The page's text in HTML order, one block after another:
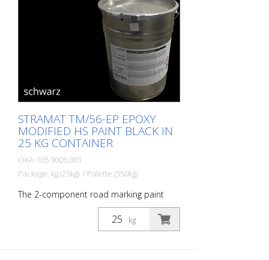
STRAMAT TM/56-EP EPOXY
MODIFIED HS PAINT BLACK IN
25 KG CONTAINER
OKA-105.9005.001
Package: kg (25kg) / Palette (550kg)
The 2-component road marking paint
STRAMAT 2-K-TM/56 EP is additionally
epoxy-modified, which enables higher
resistance, better adhesion as well as
kg